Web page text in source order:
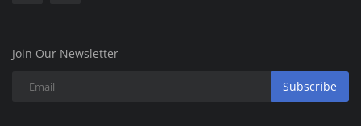
Join Our Newsletter
Subscribe